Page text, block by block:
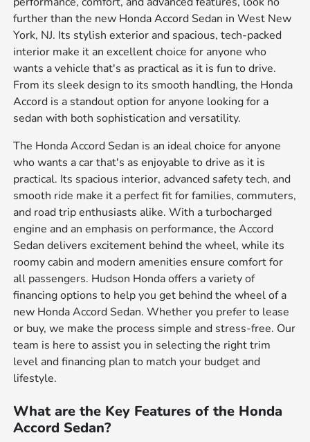
further than the new Honda Accord Sedan in West New
York, NJ. Its stylish exterior and spacious, tech-packed
interior make it an excellent choice for anyone who
wants a vehicle that's as practical as it is fun to drive.
From its sleek design to its smooth handling, the Honda
Accord is a standout option for anyone looking for a
sedan with both sophistication and versatility.
The Honda Accord Sedan is an ideal choice for anyone
who wants a car that's as enjoyable to drive as it is
practical. Its spacious interior, advanced safety tech, and
smooth ride make it a perfect fit for families, commuters,
and road trip enthusiasts alike. With a turbocharged
engine and an emphasis on performance, the Accord
Sedan delivers excitement behind the wheel, while its
roomy cabin and modern amenities ensure comfort for
all passengers. Hudson Honda offers a variety of
financing options to help you get behind the wheel of a
new Honda Accord Sedan. Whether you prefer to lease
or buy, we make the process simple and stress-free. Our
team is here to assist you in selecting the right trim
level and financing plan to match your budget and
lifestyle.
What are the Key Features of the Honda
Accord Sedan?